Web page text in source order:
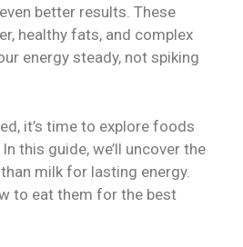
better results. These
healthy fats, and complex
energy steady, not spiking
it’s time to explore foods
this guide, we’ll uncover the
milk for lasting energy.
to eat them for the best